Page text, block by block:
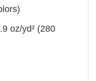
oz/yd² (280